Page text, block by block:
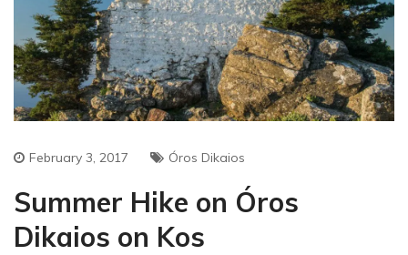
February 3, 2017 Óros Dikaios
Summer Hike on Óros
Dikaios on Kos